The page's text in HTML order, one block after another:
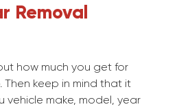
Removal
how much you get for
Then keep in mind that it
make, model, year